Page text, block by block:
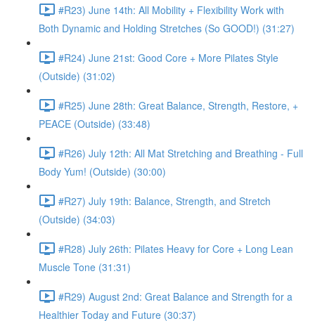
#R23) June 14th: All Mobility + Flexibility Work with
Both Dynamic and Holding Stretches (So GOOD!) (31:27)
#R24) June 21st: Good Core + More Pilates Style
(Outside) (31:02)
#R25) June 28th: Great Balance, Strength, Restore, +
PEACE (Outside) (33:48)
#R26) July 12th: All Mat Stretching and Breathing - Full
Body Yum! (Outside) (30:00)
#R27) July 19th: Balance, Strength, and Stretch
(Outside) (34:03)
#R28) July 26th: Pilates Heavy for Core + Long Lean
Muscle Tone (31:31)
#R29) August 2nd: Great Balance and Strength for a
Healthier Today and Future (30:37)